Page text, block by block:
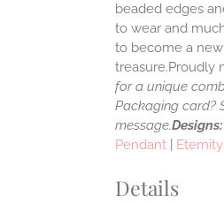
beaded edges
to wear and
to become a
treasure.Proudly
for a unique
Packaging card?
message.Designs:
Pendant
Details